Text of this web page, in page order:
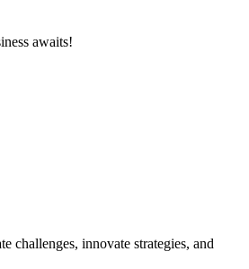
awaits!
challenges, innovate strategies, and